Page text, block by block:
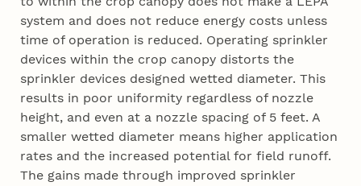
system and does not reduce energy costs unless
time of operation is reduced. Operating sprinkler
devices within the crop canopy distorts the
sprinkler devices designed wetted diameter. This
results in poor uniformity regardless of nozzle
height, and even at a nozzle spacing of 5 feet. A
smaller wetted diameter means higher application
rates and the increased potential for field runoff.
The gains made through improved sprinkler